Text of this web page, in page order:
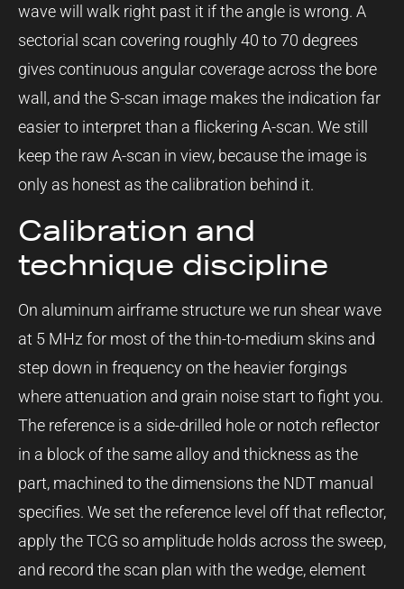
wave will walk right past it if the angle is wrong. A
sectorial scan covering roughly 40 to 70 degrees
gives continuous angular coverage across the bore
wall, and the S-scan image makes the indication far
easier to interpret than a flickering A-scan. We still
keep the raw A-scan in view, because the image is
only as honest as the calibration behind it.
Calibration and
technique discipline
On aluminum airframe structure we run shear wave
at 5 MHz for most of the thin-to-medium skins and
step down in frequency on the heavier forgings
where attenuation and grain noise start to fight you.
The reference is a side-drilled hole or notch reflector
in a block of the same alloy and thickness as the
part, machined to the dimensions the NDT manual
specifies. We set the reference level off that reflector,
apply the TCG so amplitude holds across the sweep,
and record the scan plan with the wedge, element